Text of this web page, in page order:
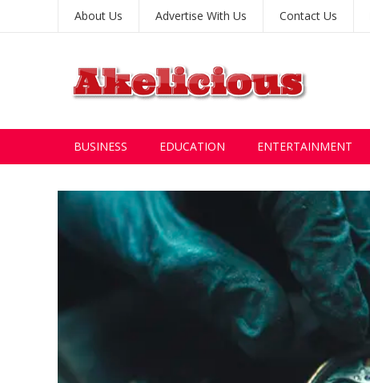
About Us Advertise With Us Contact Us
BUSINESS EDUCATION ENTERTAINMENT